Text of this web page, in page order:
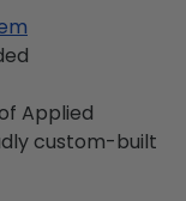
Applied
custom-built